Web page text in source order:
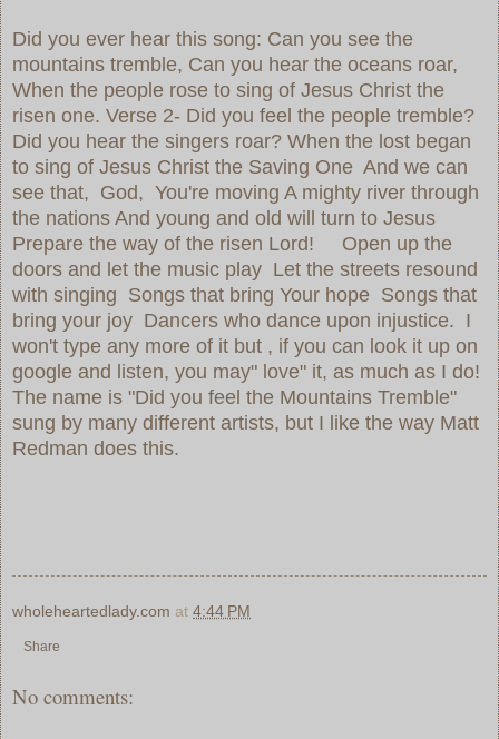
Did you ever hear this song: Can you see the
mountains tremble, Can you hear the oceans roar,
When the people rose to sing of Jesus Christ the
risen one. Verse 2- Did you feel the people tremble?
Did you hear the singers roar? When the lost began
to sing of Jesus Christ the Saving One And we can
see that, God, You're moving A mighty river through
the nations And young and old will turn to Jesus
Prepare the way of the risen Lord! Open up the
doors and let the music play Let the streets resound
with singing Songs that bring Your hope Songs that
bring your joy Dancers who dance upon injustice. I
won't type any more of it but , if you can look it up on
google and listen, you may" love" it, as much as I do!
The name is "Did you feel the Mountains Tremble"
sung by many different artists, but I like the way Matt
Redman does this.
wholeheartedlady.com at 4:44 PM
Share
No comments: